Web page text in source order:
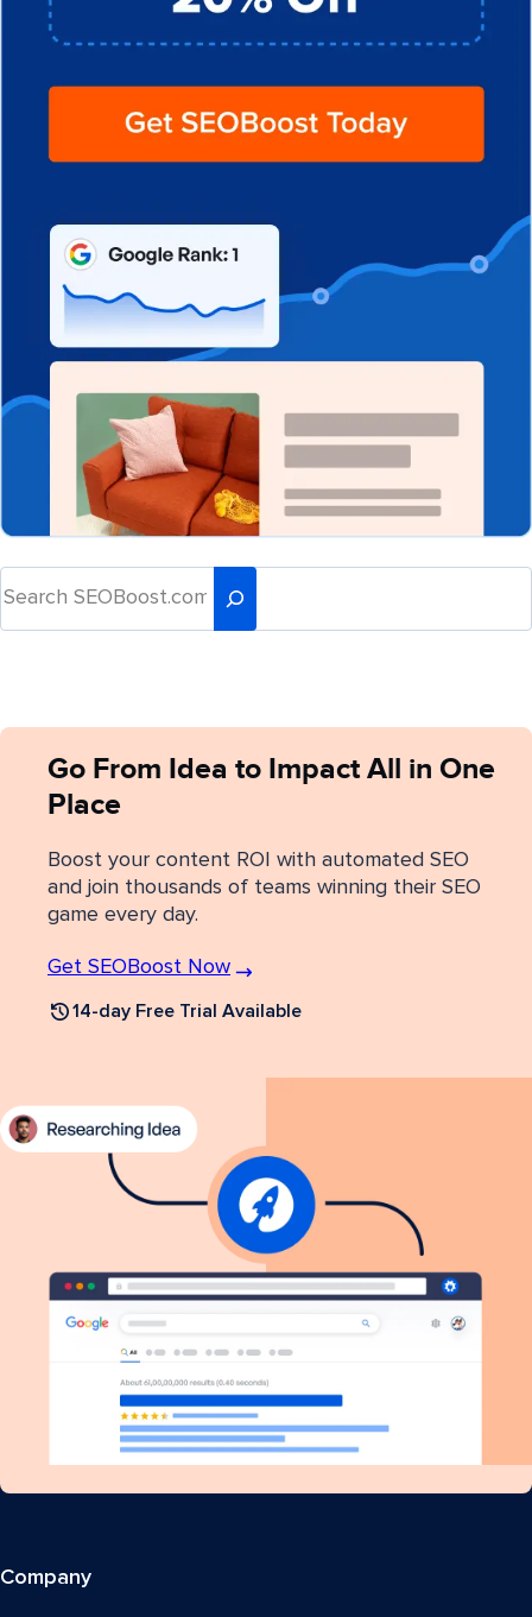
Go From Idea to Impact All in One
Place
Boost your content ROI with automated SEO
and join thousands of teams winning their SEO
game every day.
Get SEOBoost Now
14-day Free Trial Available
Company